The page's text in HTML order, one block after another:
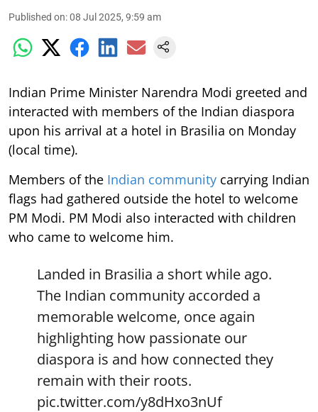
Published on:08 Jul 2025, 9:59 am
Indian Prime Minister Narendra Modi greeted and
interacted with members of the Indian diaspora
upon his arrival at a hotel in Brasilia on Monday
(local time).
Members of the Indian community carrying Indian
flags had gathered outside the hotel to welcome
PM Modi. PM Modi also interacted with children
who came to welcome him.
Landed in Brasilia a short while ago.
The Indian community accorded a
memorable welcome, once again
highlighting how passionate our
diaspora is and how connected they
remain with their roots.
pic.twitter.com/y8dHxo3nUf